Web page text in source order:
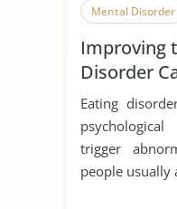
Mental Disorder
Improving
Disorder
Schon
Eating
trigger
people usually